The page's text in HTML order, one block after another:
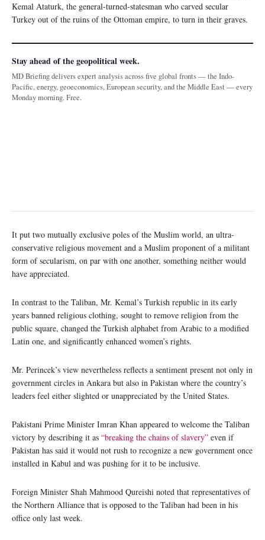
Kemal Ataturk, the general-turned-statesman who carved secular
Turkey out of the ruins of the Ottoman empire, to turn in their graves.
Stay ahead of the geopolitical week.
MD Briefing delivers expert analysis across five global fronts — the Indo-
Pacific, energy, geoeconomics, European security, and the Middle East — every
Monday morning. Free.
It put two mutually exclusive poles of the Muslim world, an ultra-
conservative religious movement and a Muslim proponent of a militant
form of secularism, on par with one another, something neither would
have appreciated.
In contrast to the Taliban, Mr. Kemal’s Turkish republic in its early
years banned religious clothing, sought to remove religion from the
public square, changed the Turkish alphabet from Arabic to a modified
Latin one, and significantly enhanced women’s rights.
Mr. Perincek’s view nevertheless reflects a sentiment present not only in
government circles in Ankara but also in Pakistan where the country’s
leaders feel either slighted or unappreciated by the United States.
Pakistani Prime Minister Imran Khan appeared to welcome the Taliban
victory by describing it as “breaking the chains of slavery” even if
Pakistan has said it would not rush to recognize a new government once
installed in Kabul and was pushing for it to be inclusive.
Foreign Minister Shah Mahmood Qureishi noted that representatives of
the Northern Alliance that is opposed to the Taliban had been in his
office only last week.